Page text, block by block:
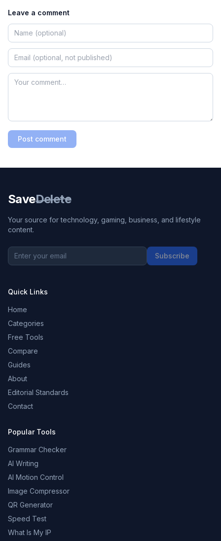
Leave a comment
Post comment
SaveDelete
Your source for technology, gaming, business, and lifestyle
content.
Subscribe
Quick Links
Home
Categories
Free Tools
Compare
Guides
About
Editorial Standards
Contact
Popular Tools
Grammar Checker
AI Writing
AI Motion Control
Image Compressor
QR Generator
Speed Test
What Is My IP